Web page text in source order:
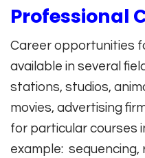
Professional
Career opportunities
available in several
stations, studios,
movies, advertising
for particular courses
example: sequencing,